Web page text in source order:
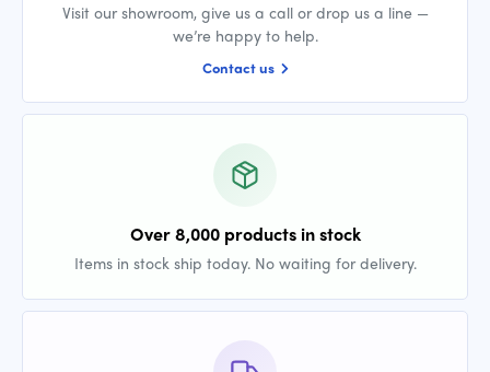
Visit our showroom, give us a call or drop us a line —
we’re happy to help.
Contact us
Over 8,000 products in stock
Items in stock ship today. No waiting for delivery.